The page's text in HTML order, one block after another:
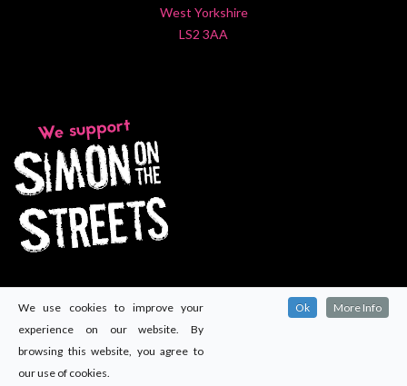
West Yorkshire
LS2 3AA
We use cookies to improve your
experience on our website. By
browsing this website, you agree to
our use of cookies.
Ok More Info